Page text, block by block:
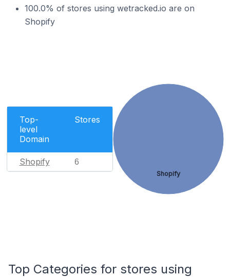
100.0% of stores using wetracked.io are on
Shopify
Top-
level
Domain
Stores
Shopify 6
Shopify
Top Categories for stores using